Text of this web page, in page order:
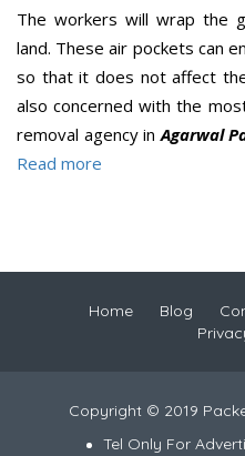
The workers will wrap the
land. These air pockets can
so that it does not affect
also concerned with the
removal agency inAgarwal
Read more
Home Blog
Copyright © 2019
Tel Only For